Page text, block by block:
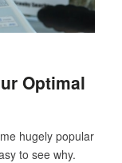
Optimal
hugely popular
to see why.